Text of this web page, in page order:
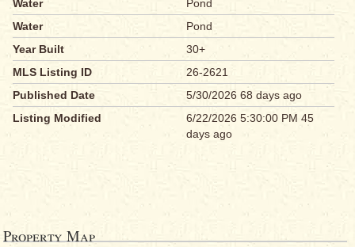
Water
Pond
Water
Pond
Year Built
30+
MLS Listing ID
26-2621
Published Date
5/30/2026 68 days ago
Listing Modified
6/22/2026 5:30:00 PM 45
days ago
Property Map